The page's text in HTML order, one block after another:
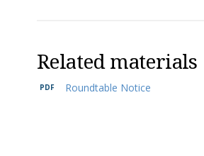
Related materials
Roundtable Notice